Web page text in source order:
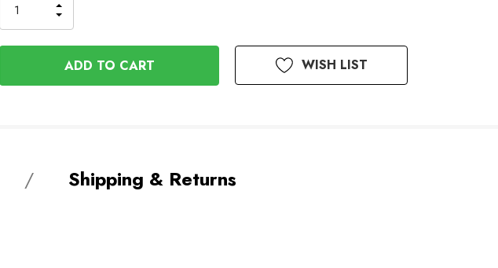
QUANTITY
OF
UNDEFINED
INCREASE
QUANTITY
OF
UNDEFINED
WISH LIST
Shipping & Returns